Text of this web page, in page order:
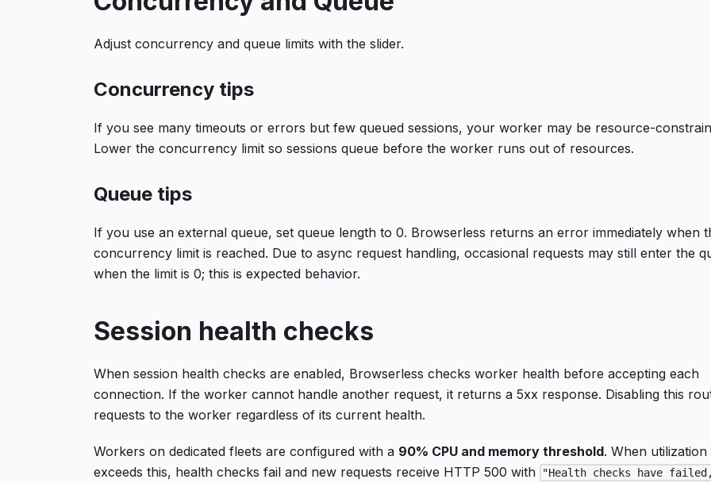
Adjust concurrency and queue limits with the slider.
Concurrency tips
If you see many timeouts or errors but few queued sessions, your worker may be resource-
Lower the concurrency limit so sessions queue before the worker runs out of resources.
Queue tips
If you use an external queue, set queue length to 0. Browserless returns an error immediately when
concurrency limit is reached. Due to async request handling, occasional requests may still enter the
when the limit is 0; this is expected behavior.
Session health checks
When session health checks are enabled, Browserless checks worker health before accepting each
connection. If the worker cannot handle another request, it returns a 5xx response. Disabling this
requests to the worker regardless of its current health.
Workers on dedicated fleets are configured with a 90% CPU and memory threshold. When utilization
exceeds this, health checks fail and new requests receive HTTP 500 with
"Health checks have